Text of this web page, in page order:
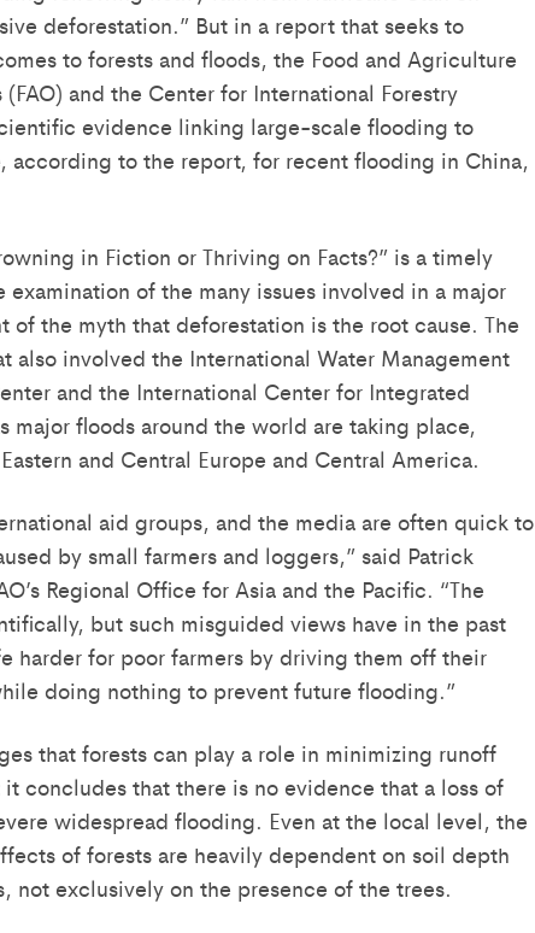
deforestation.” But in a report that seeks to
to forests and floods, the Food and Agriculture
and the Center for International Forestry
evidence linking large-scale flooding to
according to the report, for recent flooding in China,
in Fiction or Thriving on Facts?” is a timely
of the many issues involved in a major
the myth that deforestation is the root cause. The
involved the International Water Management
and the International Center for Integrated
floods around the world are taking place,
and Central Europe and Central America.
aid groups, and the media are often quick to
by small farmers and loggers,” said Patrick
Regional Office for Asia and the Pacific. “The
but such misguided views have in the past
harder for poor farmers by driving them off their
doing nothing to prevent future flooding.”
that forests can play a role in minimizing runoff
concludes that there is no evidence that a loss of
widespread flooding. Even at the local level, the
of forests are heavily dependent on soil depth
not exclusively on the presence of the trees.